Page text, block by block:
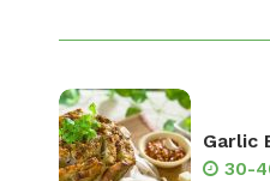
Garlic
30-